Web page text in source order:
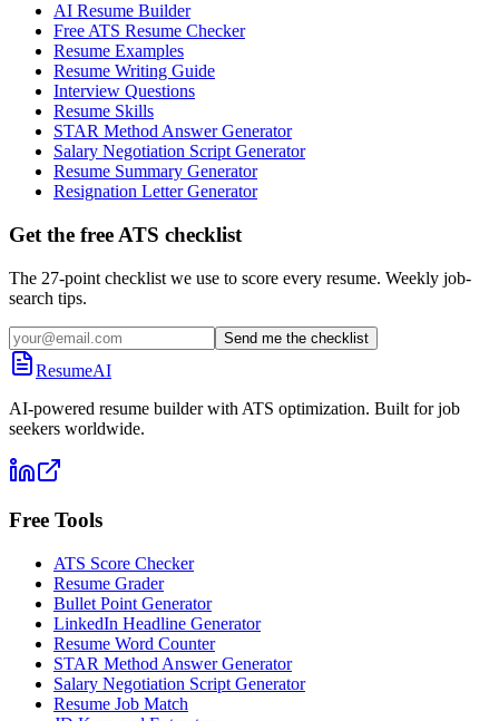
AI Resume Builder
Free ATS Resume Checker
Resume Examples
Resume Writing Guide
Interview Questions
Resume Skills
STAR Method Answer Generator
Salary Negotiation Script Generator
Resume Summary Generator
Resignation Letter Generator
Get the free ATS checklist
The 27-point checklist we use to score every resume. Weekly job-
search tips.
Send me the checklist
ResumeAI
AI-powered resume builder with ATS optimization. Built for job
seekers worldwide.
Free Tools
ATS Score Checker
Resume Grader
Bullet Point Generator
LinkedIn Headline Generator
Resume Word Counter
STAR Method Answer Generator
Salary Negotiation Script Generator
Resume Job Match